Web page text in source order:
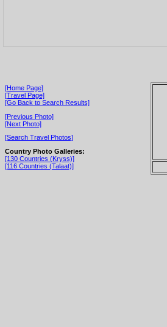
[Home Page]
[Travel Page]
[Go Back to Search Results]
[Previous Photo]
[Next Photo]
[Search Travel Photos]
Country Photo Galleries:
[130 Countries (Kryss)]
[116 Countries (Talaat)]